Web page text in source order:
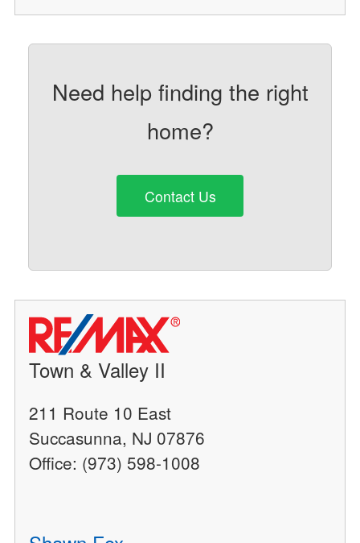
Need help finding the right
home?
Contact Us
Town & Valley II
211 Route 10 East
Succasunna, NJ 07876
Office: (973) 598-1008